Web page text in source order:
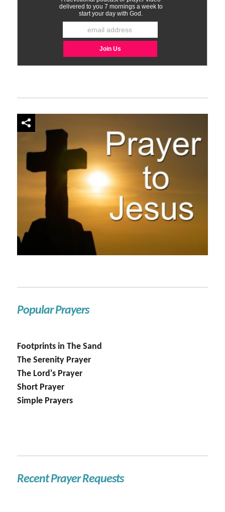
Popular Prayers
Footprints in The Sand
The Serenity Prayer
The Lord's Prayer
Short Prayer
Simple Prayers
Recent Prayer Requests